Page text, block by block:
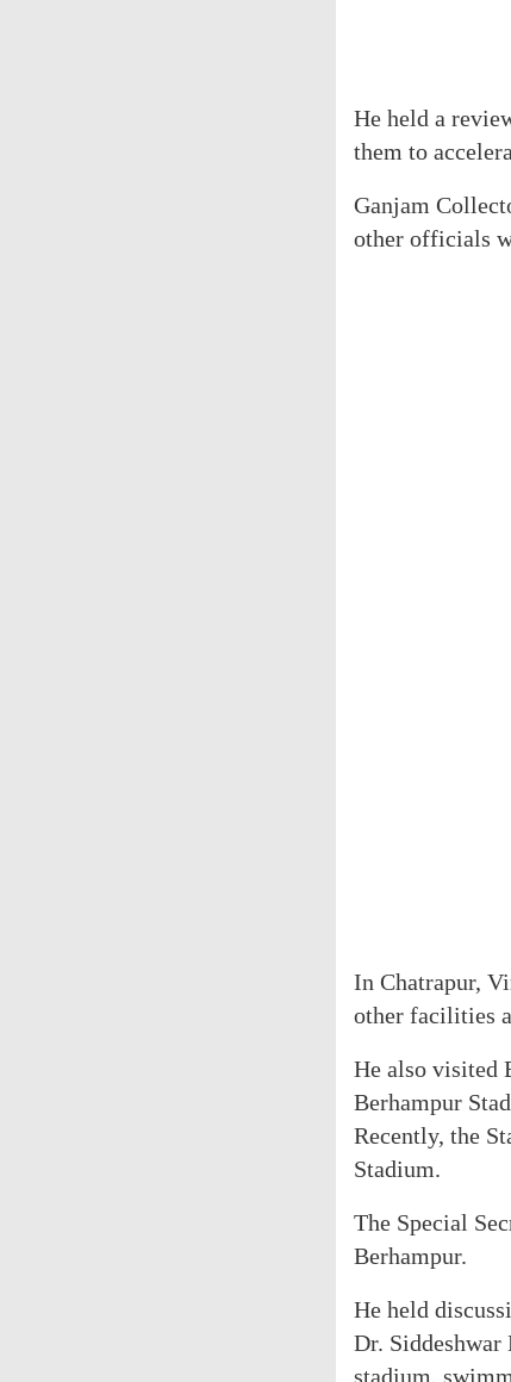
He held a
them to
Ganjam
other officials
In Chatrapur,
other facilities
He also visited
Berhampur
Recently, the
Stadium.
The Special
Berhampur.
He held
Dr.
stadium,